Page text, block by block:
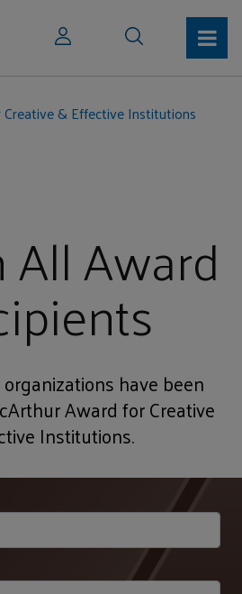
& Effective Institutions
All Award
organizations have been
Award for Creative
Institutions.